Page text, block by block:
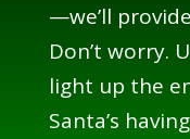
—we’ll
Don’t worry.
light up the
Santa’s